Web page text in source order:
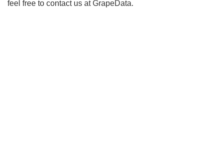
feel free to contact us at GrapeData.